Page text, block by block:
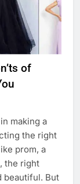
of
making a
the right
prom, a
the right
beautiful. But